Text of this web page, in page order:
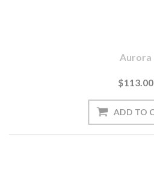
Aurora
$113.00